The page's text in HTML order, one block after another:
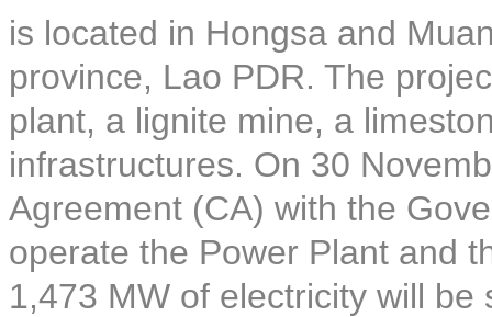
is located in Hongsa and
province, Lao PDR. The
plant, a lignite mine, a
infrastructures. On 30
Agreement (CA) with the
operate the Power Plant and
1,473 MW of electricity will